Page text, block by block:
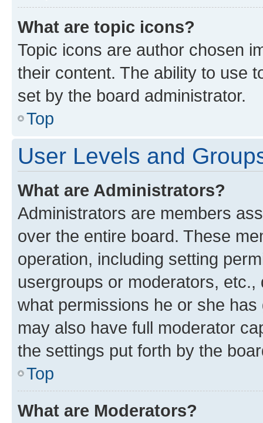
What are topic icons?
Topic icons are author chosen
their content. The ability to use
set by the board administrator.
Top
User Levels and
What are Administrators?
Administrators are members
over the entire board. These
operation, including setting
usergroups or moderators,
what permissions he or she
may also have full moderator
the settings put forth by the
Top
What are Moderators?